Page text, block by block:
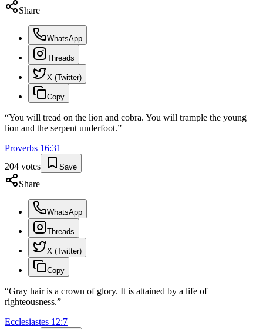
Share
WhatsApp
Threads
X (Twitter)
Copy
“You will tread on the lion and cobra. You will trample the young
lion and the serpent underfoot.”
Proverbs 16:31
204 votes Save
Share
WhatsApp
Threads
X (Twitter)
Copy
“Gray hair is a crown of glory. It is attained by a life of
righteousness.”
Ecclesiastes 12:7